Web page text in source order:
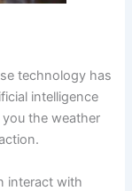
technology has
intelligence
the weather
interact with